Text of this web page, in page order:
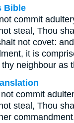
Bible
commit
steal, Thou
not covet:
it is
neighbour as
commit
steal, Thou